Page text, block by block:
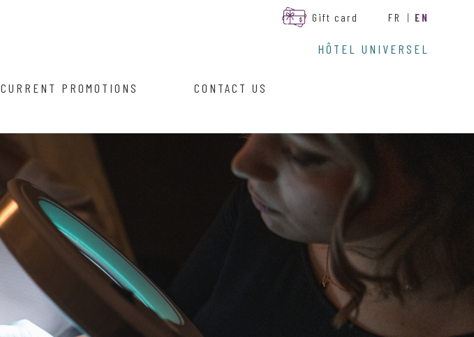
Gift card FR | EN
HÔTEL UNIVERSEL
CURRENT PROMOTIONS CONTACT US